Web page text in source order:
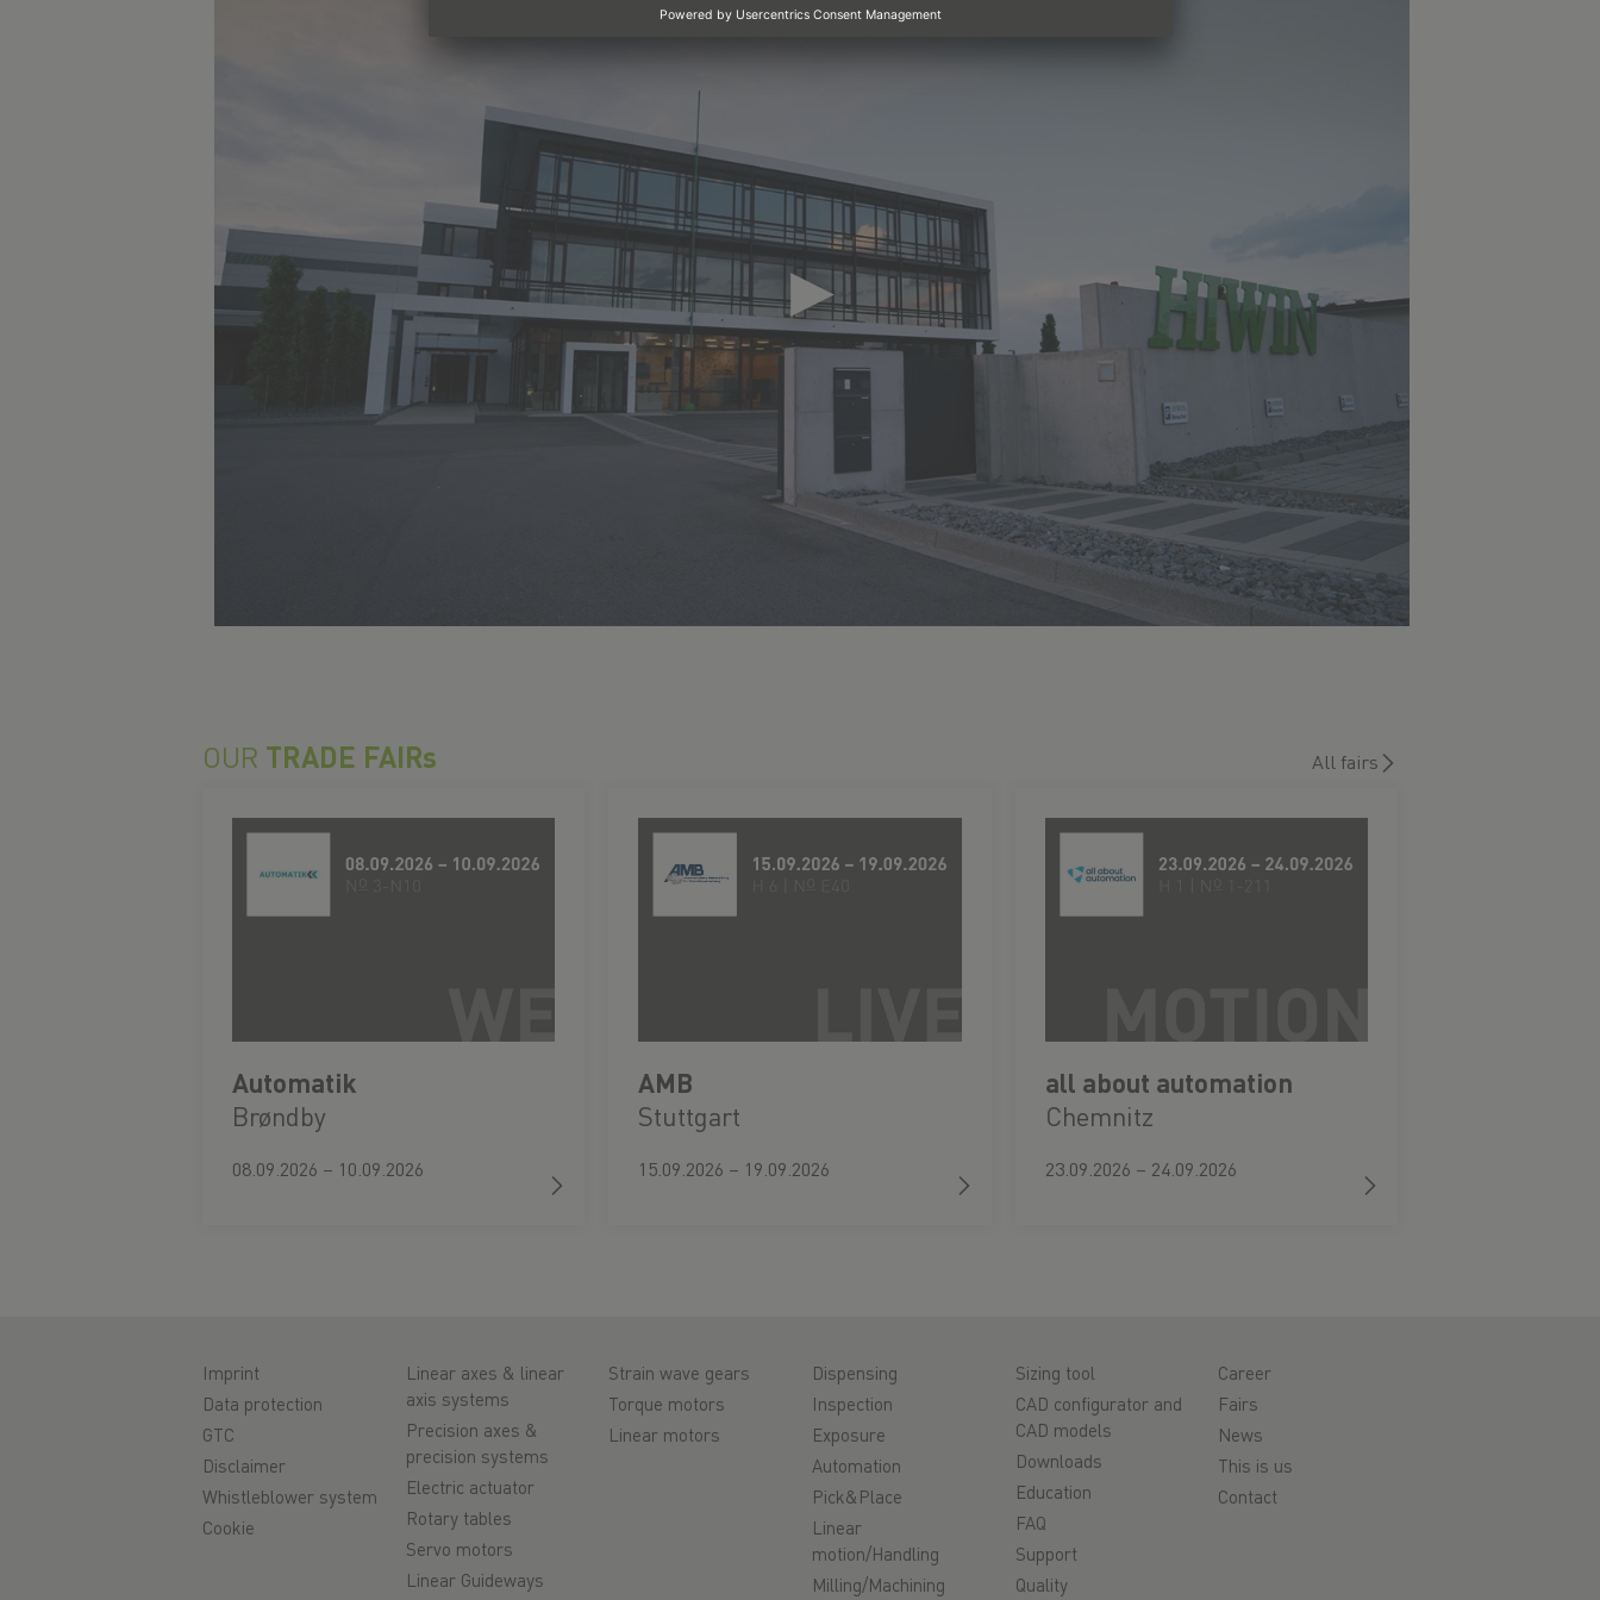
OUR TRADE FAIRs All fairs
Automatik
Brøndby
08.09.2026 – 10.09.2026
AMB
Stuttgart
15.09.2026 – 19.09.2026
all about automation
Chemnitz
23.09.2026 – 24.09.2026
Imprint
Data protection
GTC
Disclaimer
Whistleblower system
Cookie
Linear axes & linear
axis systems
Precision axes &
precision systems
Electric actuator
Rotary tables
Servo motors
Linear Guideways
Strain wave gears
Torque motors
Linear motors
Dispensing
Inspection
Exposure
Automation
Pick&Place
Linear
motion/Handling
Milling/Machining
Sizing tool
CAD configurator and
CAD models
Downloads
Education
FAQ
Support
Quality
Career
Fairs
News
This is us
Contact